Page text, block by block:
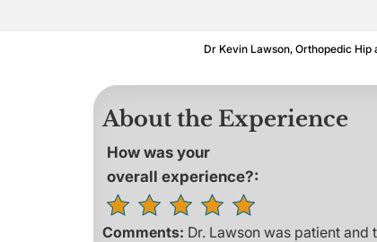
Dr Kevin Lawson, Orthopedic Hip
About the Experience
How was your
overall experience?:
Comments: Dr. Lawson was patient and